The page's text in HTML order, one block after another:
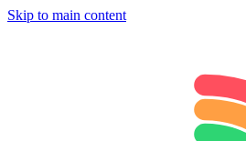
Skip to main content